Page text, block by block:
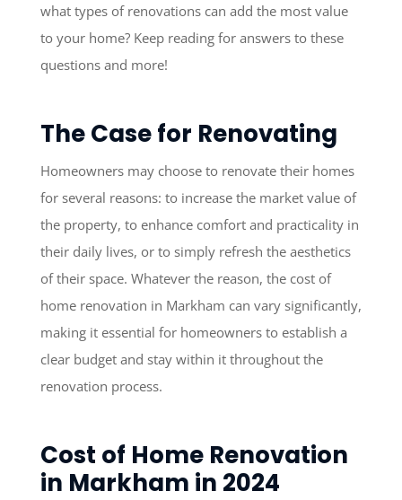
what types of renovations can add the most value
to your home? Keep reading for answers to these
questions and more!
The Case for Renovating
Homeowners may choose to renovate their homes
for several reasons: to increase the market value of
the property, to enhance comfort and practicality in
their daily lives, or to simply refresh the aesthetics
of their space. Whatever the reason, the cost of
home renovation in Markham can vary significantly,
making it essential for homeowners to establish a
clear budget and stay within it throughout the
renovation process.
Cost of Home Renovation
in Markham in 2024